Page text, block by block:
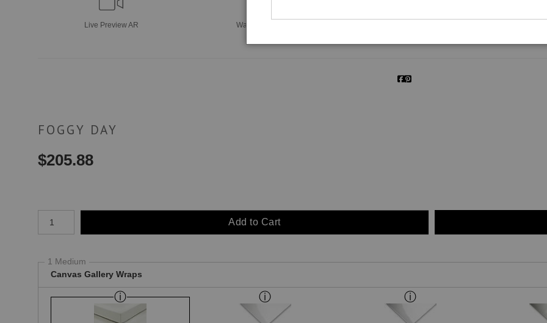
Live Preview AR Wall
FOGGY DAY
$205.88
Add to Cart
1 Medium
Canvas Gallery Wraps